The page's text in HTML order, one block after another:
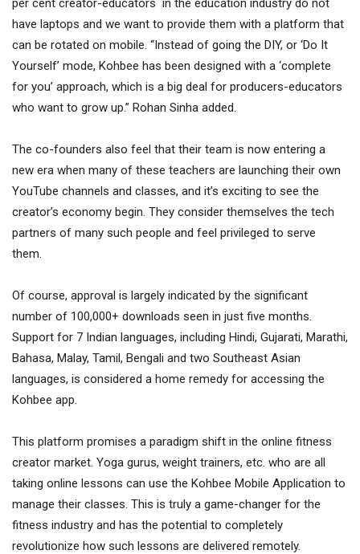
per cent creator-educators in the education industry do not
have laptops and we want to provide them with a platform that
can be rotated on mobile. “Instead of going the DIY, or ‘Do It
Yourself’ mode, Kohbee has been designed with a ‘complete
for you’ approach, which is a big deal for producers-educators
who want to grow up.” Rohan Sinha added.
The co-founders also feel that their team is now entering a
new era when many of these teachers are launching their own
YouTube channels and classes, and it’s exciting to see the
creator’s economy begin. They consider themselves the tech
partners of many such people and feel privileged to serve
them.
Of course, approval is largely indicated by the significant
number of 100,000+ downloads seen in just five months.
Support for 7 Indian languages, including Hindi, Gujarati, Marathi,
Bahasa, Malay, Tamil, Bengali and two Southeast Asian
languages, is considered a home remedy for accessing the
Kohbee app.
This platform promises a paradigm shift in the online fitness
creator market. Yoga gurus, weight trainers, etc. who are all
taking online lessons can use the Kohbee Mobile Application to
manage their classes. This is truly a game-changer for the
fitness industry and has the potential to completely
revolutionize how such lessons are delivered remotely.